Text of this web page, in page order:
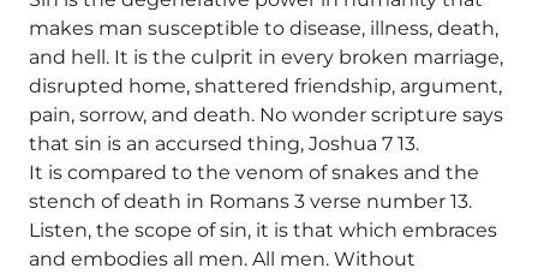
makes man susceptible to disease, illness, death,
and hell. It is the culprit in every broken marriage,
disrupted home, shattered friendship, argument,
pain, sorrow, and death. No wonder scripture says
that sin is an accursed thing, Joshua 7 13.
It is compared to the venom of snakes and the
stench of death in Romans 3 verse number 13.
Listen, the scope of sin, it is that which embraces
and embodies all men. All men. Without